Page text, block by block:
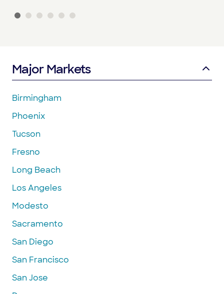
Major Markets
Birmingham
Phoenix
Tucson
Fresno
Long Beach
Los Angeles
Modesto
Sacramento
San Diego
San Francisco
San Jose